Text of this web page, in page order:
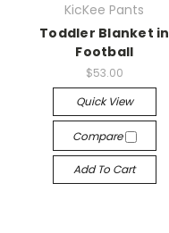
KicKee Pants
Toddler Blanket in
Football
$53.00
Quick View
Compare
Add To Cart